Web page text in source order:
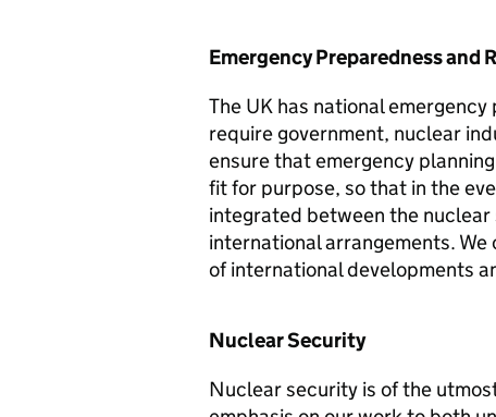
Emergency Preparedness and
The UK has national
require government, nuclear
ensure that emergency
fit for purpose, so that in the
integrated between the
international arrangements.
of international developments
Nuclear Security
Nuclear security is of the